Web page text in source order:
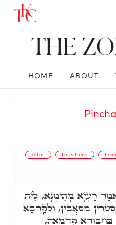
The
HOME ABOUT
Altar Directions Liver
רַעְיָא מְהֵימָנָא, לֵית
מִסְאֲבִין, וּלְקָרְבָא
בְּחִבּוּרָא קַדְמָאָה,